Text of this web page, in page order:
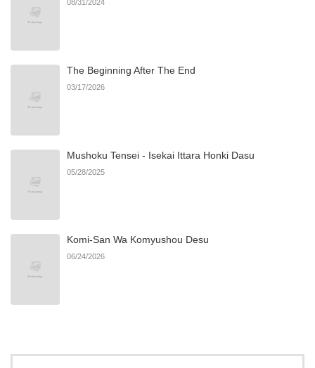
28
41 10/27/2024
08/31/2024
The Beginning After The End
03/17/2026
Mushoku Tensei - Isekai Ittara Honki Dasu
05/28/2025
Komi-San Wa Komyushou Desu
06/24/2026